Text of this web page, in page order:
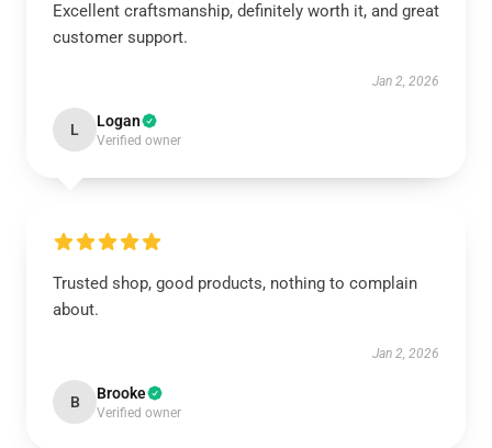
Excellent craftsmanship, definitely worth it, and great
customer support.
Jan 2, 2026
L Logan
Verified owner
Trusted shop, good products, nothing to complain
about.
Jan 2, 2026
B Brooke
Verified owner